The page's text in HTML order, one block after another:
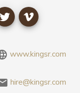
www.kingsr.com
hire@kingsr.com